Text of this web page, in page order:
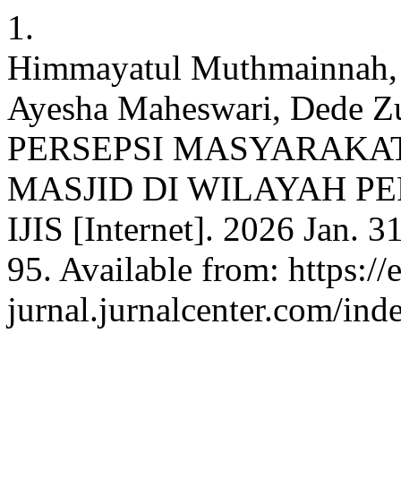
1.
Himmayatul
Ayesha Maheswari, Dede
PERSEPSI
MASJID DI WILAYAH
IJIS [Internet]. 2026 Jan.
95. Available from: https://
jurnal.jurnalcenter.com/